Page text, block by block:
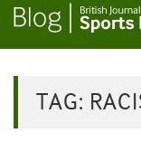
TAG: